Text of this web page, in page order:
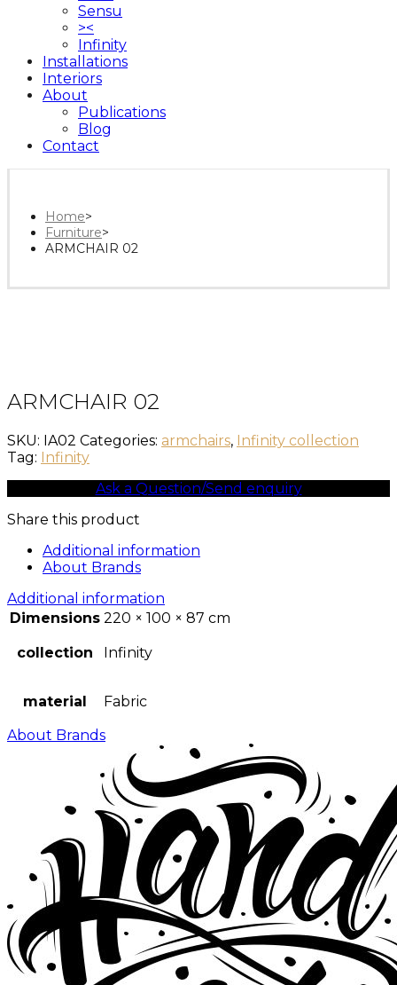
Sensu
><
Infinity
Installations
Interiors
About
Publications
Blog
Contact
Home>
Furniture>
ARMCHAIR 02
ARMCHAIR 02
SKU: IA02 Categories: armchairs, Infinity collection
Tag: Infinity
Ask a Question/Send enquiry
Share this product
Additional information
About Brands
Additional information
Dimensions 220 × 100 × 87 cm
collection Infinity
material
Fabric
About Brands